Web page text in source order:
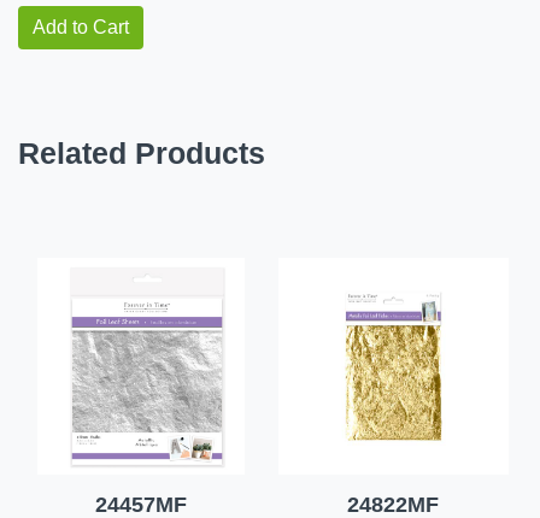
Add to Cart
Related Products
24457MF 24822MF